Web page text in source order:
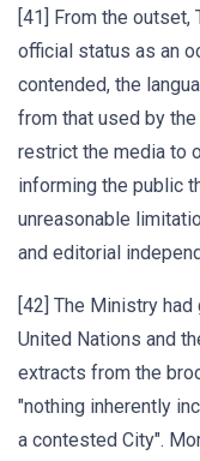
[41] From the outset,
official status as an
contended, the
from that used by
restrict the media to
informing the public
unreasonable
and editorial
[42] The Ministry
United Nations and
extracts from the
"nothing inherently
a contested City".